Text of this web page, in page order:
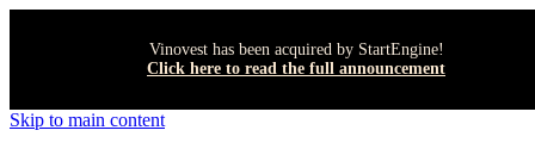
Vinovest has been acquired by StartEngine!
Click here to read the full announcement
Skip to main content